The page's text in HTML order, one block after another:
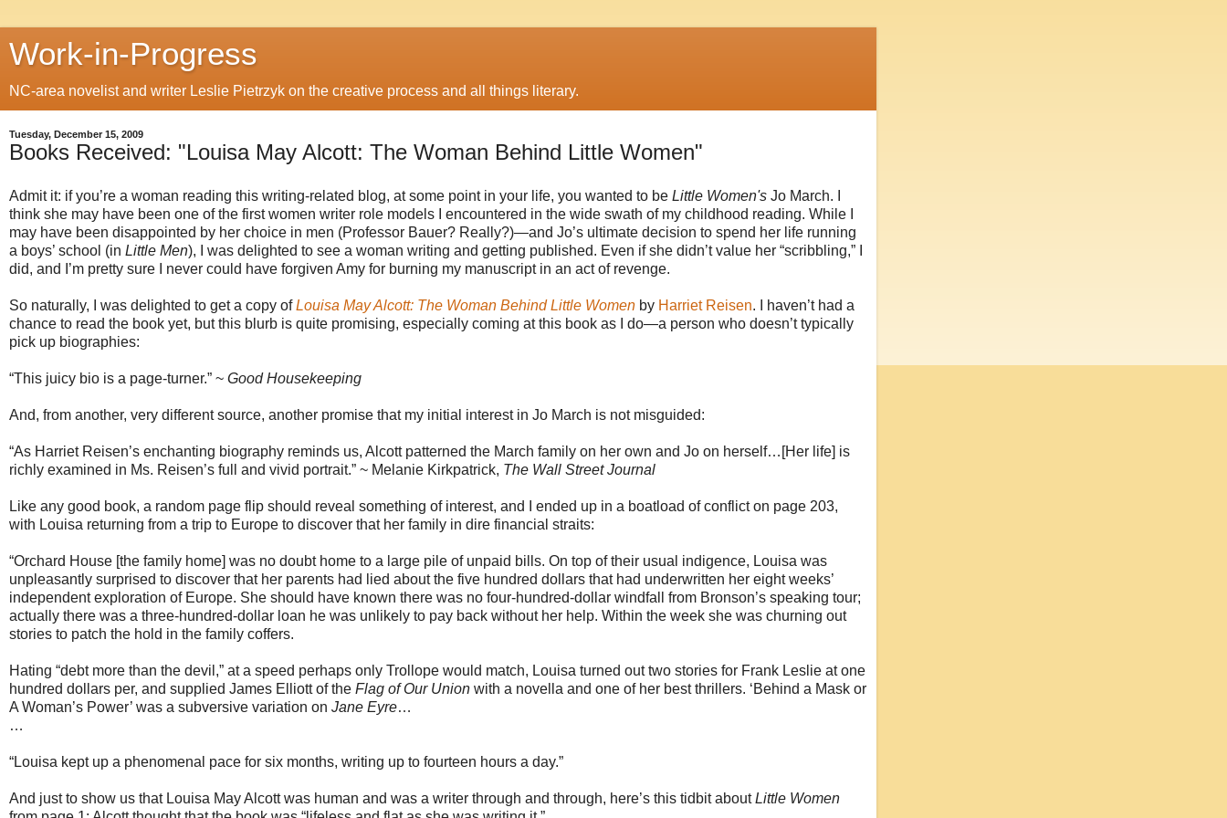
Work-in-Progress
NC-area novelist and writer Leslie Pietrzyk on the creative process and all things literary.
Tuesday, December 15, 2009
Books Received: "Louisa May Alcott: The Woman Behind Little Women"
Admit it: if you’re a woman reading this writing-related blog, at some point in your life, you wanted to be Little Women's Jo March. I
think she may have been one of the first women writer role models I encountered in the wide swath of my childhood reading. While I
may have been disappointed by her choice in men (Professor Bauer? Really?)—and Jo’s ultimate decision to spend her life running
a boys’ school (in Little Men), I was delighted to see a woman writing and getting published. Even if she didn’t value her “scribbling,” I
did, and I’m pretty sure I never could have forgiven Amy for burning my manuscript in an act of revenge.
So naturally, I was delighted to get a copy ofLouisa May Alcott: The Woman Behind Little Women by Harriet Reisen. I haven’t had a
chance to read the book yet, but this blurb is quite promising, especially coming at this book as I do—a person who doesn’t typically
pick up biographies:
“This juicy bio is a page-turner.” ~ Good Housekeeping
And, from another, very different source, another promise that my initial interest in Jo March is not misguided:
“As Harriet Reisen’s enchanting biography reminds us, Alcott patterned the March family on her own and Jo on herself…[Her life] is
richly examined in Ms. Reisen’s full and vivid portrait.” ~ Melanie Kirkpatrick, The Wall Street Journal
Like any good book, a random page flip should reveal something of interest, and I ended up in a boatload of conflict on page 203,
with Louisa returning from a trip to Europe to discover that her family in dire financial straits:
“Orchard House [the family home] was no doubt home to a large pile of unpaid bills. On top of their usual indigence, Louisa was
unpleasantly surprised to discover that her parents had lied about the five hundred dollars that had underwritten her eight weeks’
independent exploration of Europe. She should have known there was no four-hundred-dollar windfall from Bronson’s speaking tour;
actually there was a three-hundred-dollar loan he was unlikely to pay back without her help. Within the week she was churning out
stories to patch the hold in the family coffers.
Hating “debt more than the devil,” at a speed perhaps only Trollope would match, Louisa turned out two stories for Frank Leslie at one
hundred dollars per, and supplied James Elliott of the Flag of Our Union with a novella and one of her best thrillers. ‘Behind a Mask or
A Woman’s Power’ was a subversive variation on Jane Eyre…
…
“Louisa kept up a phenomenal pace for six months, writing up to fourteen hours a day.”
And just to show us that Louisa May Alcott was human and was a writer through and through, here’s this tidbit aboutLittle Women